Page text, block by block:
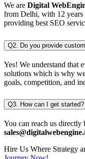
We are Digital
from Delhi, with 12 years
providing best SEO
Q2. Do you provide
Yes! We understand that
solutions which is why
goals, competition, and
Q3. How can I get started?
You can reach us
Hire Us Where Strategy